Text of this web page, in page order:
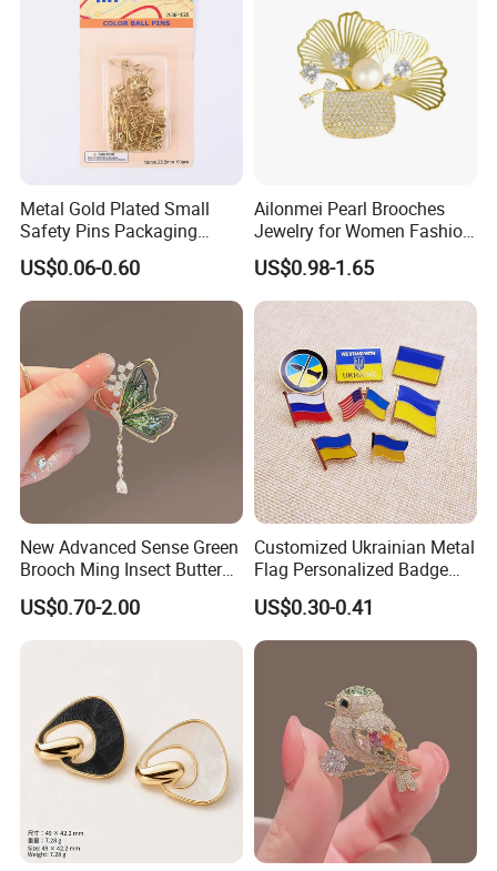
Metal Gold Plated Small
Safety Pins Packaging
Safety Pins Manufacturer
Mixed Size
US$0.06-0.60
Ailonmei Pearl Brooches
Jewelry for Women Fashion
Elegant Costume Broaches
and Pins
US$0.98-1.65
New Advanced Sense Green
Brooch Ming Insect Butterfly
Corsage Cheongsam
Decoration
US$0.70-2.00
Customized Ukrainian Metal
Flag Personalized Badge
Paint Enamel Pin Brooch in
Stock
US$0.30-0.41